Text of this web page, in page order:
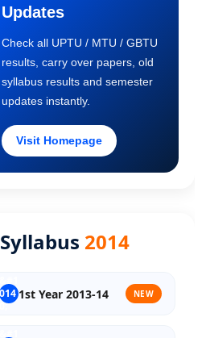
Old Syllabus 2nd Year
Old Syllabus 3rd Year
Updates
Check all UPTU / MTU / GBTU
results, carry over papers, old
syllabus results and semester
updates instantly.
Visit Homepage
Syllabus 2014
1st Year 2013-14 NEW